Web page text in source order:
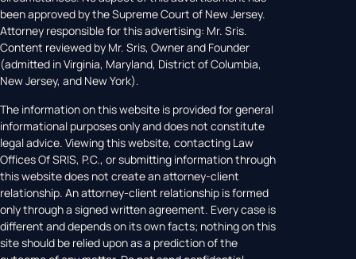
been approved by the Supreme Court of New Jersey.
Attorney responsible for this advertising: Mr. Sris.
Content reviewed by Mr. Sris, Owner and Founder
(admitted in Virginia, Maryland, District of Columbia,
New Jersey, and New York).
The information on this website is provided for general
informational purposes only and does not constitute
legal advice. Viewing this website, contacting Law
Offices Of SRIS, P.C., or submitting information through
this website does not create an attorney-client
relationship. An attorney-client relationship is formed
only through a signed written agreement. Every case is
different and depends on its own facts; nothing on this
site should be relied upon as a prediction of the